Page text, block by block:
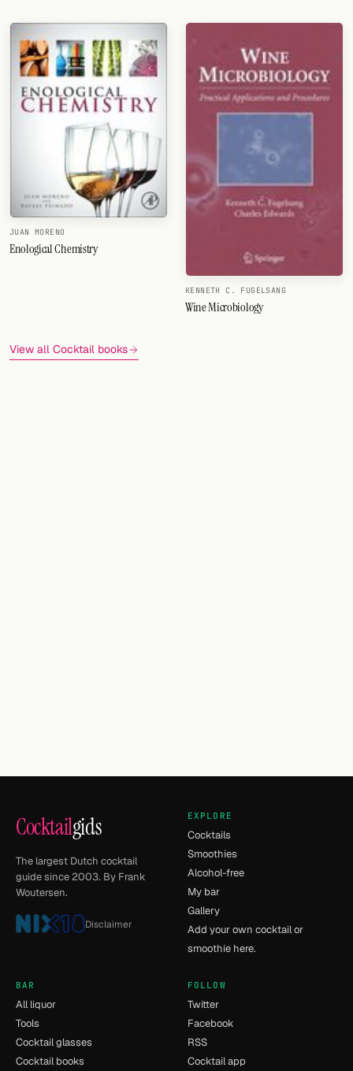
JUAN MORENO
Enological Chemistry
KENNETH C. FUGELSANG
Wine Microbiology
View all Cocktail books
Cocktailgids
The largest Dutch cocktail
guide since 2003. By Frank
Woutersen.
Disclaimer
EXPLORE
Cocktails
Smoothies
Alcohol-free
My bar
Gallery
Add your own cocktail or
smoothie here.
BAR
All liquor
Tools
Cocktail glasses
Cocktail books
FOLLOW
Twitter
Facebook
RSS
Cocktail app